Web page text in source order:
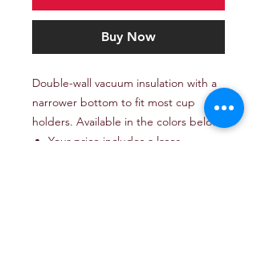
Buy Now
Double-wall vacuum insulation with a
narrower bottom to fit most cup
holders. Available in the colors below.
Your price includes a laser